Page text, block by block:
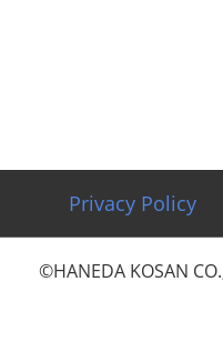
Privacy Policy
©HANEDA KOSAN